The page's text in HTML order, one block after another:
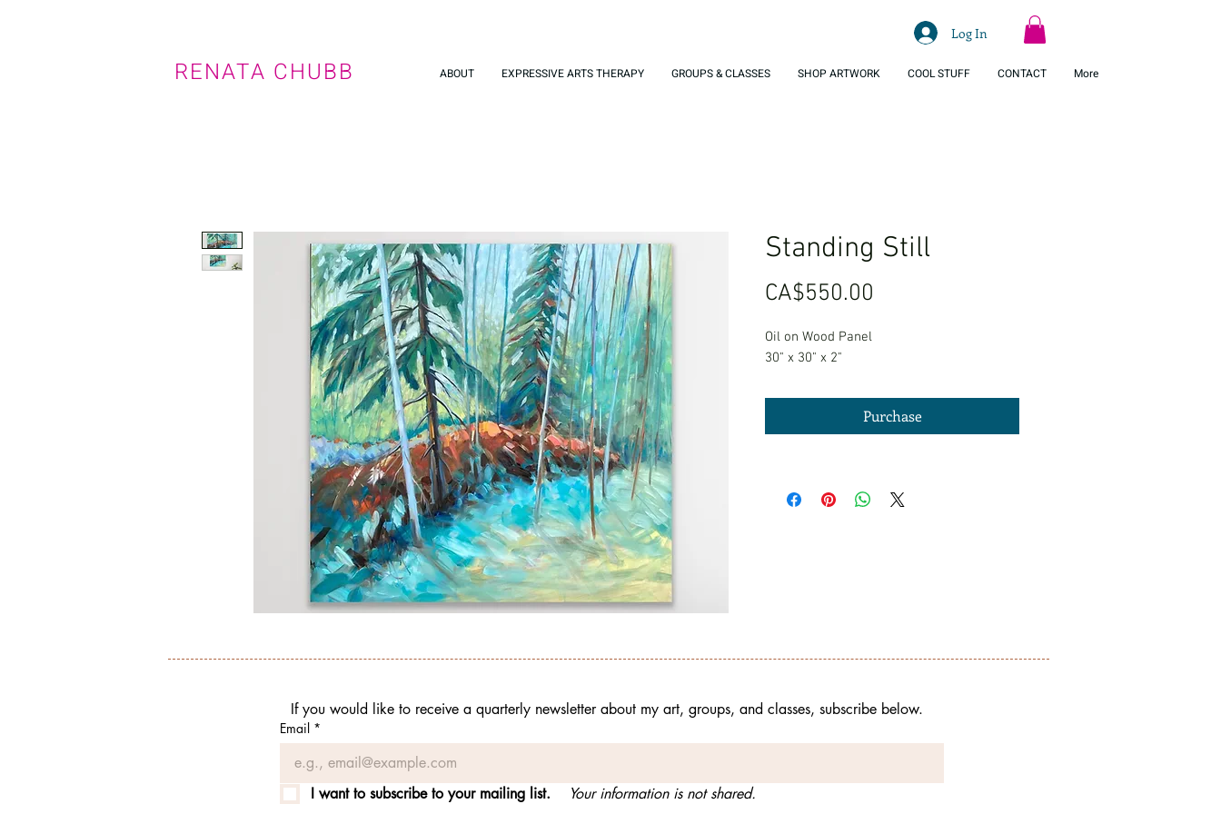
RENATA CHUBB
Log In
ABOUT EXPRESSIVE ARTS THERAPY GROUPS & CLASSES SHOP ARTWORK COOL STUFF CONTACT More
Standing Still
CA$550.00
Oil on Wood Panel
30" x 30" x 2"
Purchase
If you would like to receive a quarterly newsletter about my art, groups, and classes, subscribe below.
Email *
I want to subscribe to your mailing list. Your information is not shared.